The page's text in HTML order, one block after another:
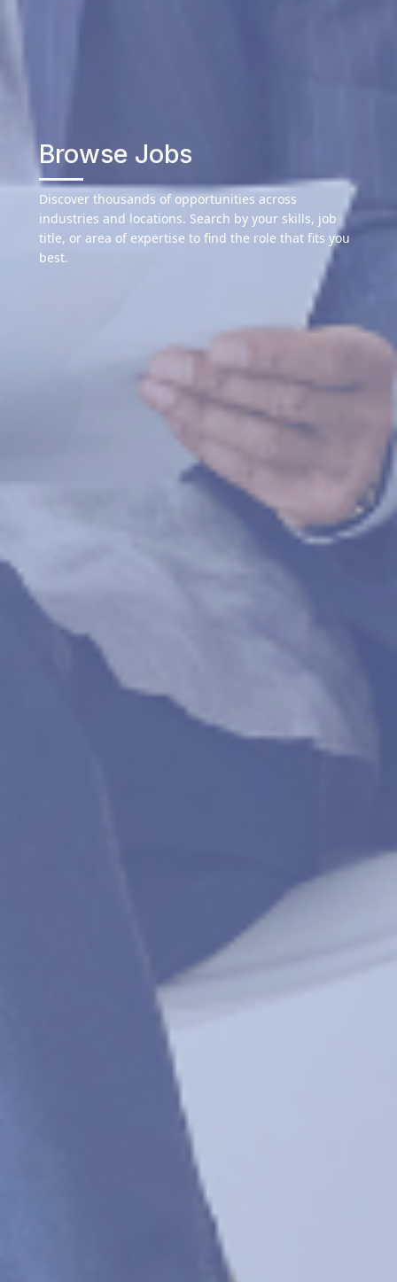
Browse Jobs
Discover thousands of opportunities across
industries and locations. Search by your skills, job
title, or area of expertise to find the role that fits you
best.